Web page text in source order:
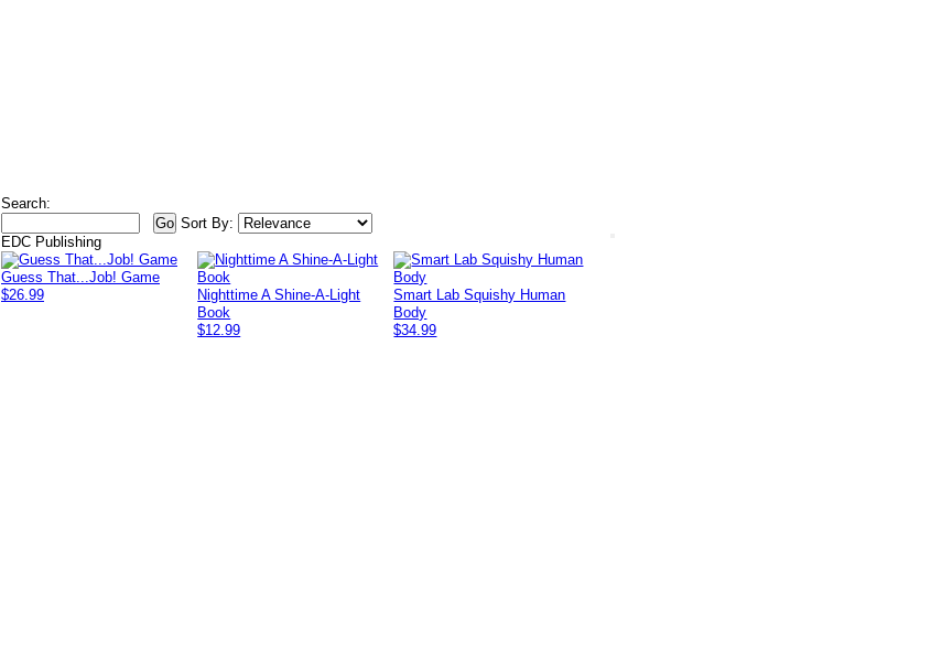
Search:
Sort By:
EDC Publishing
Guess That...Job! Game
$26.99
Nighttime A Shine-A-Light
Book
$12.99
Smart Lab Squishy Human
Body
$34.99